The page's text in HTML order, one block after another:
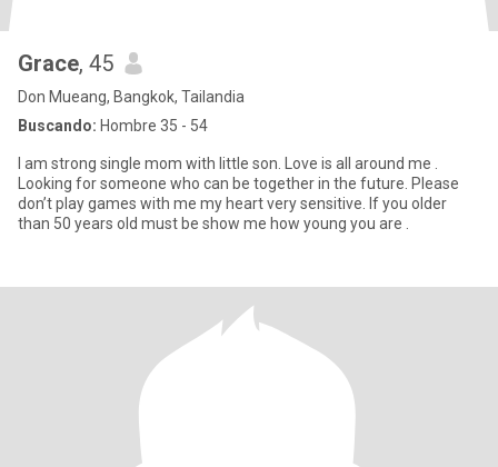
Grace, 45
Don Mueang, Bangkok, Tailandia
Buscando: Hombre 35 - 54
I am strong single mom with little son. Love is all around me .
Looking for someone who can be together in the future. Please
don’t play games with me my heart very sensitive. If you older
than 50 years old must be show me how young you are .